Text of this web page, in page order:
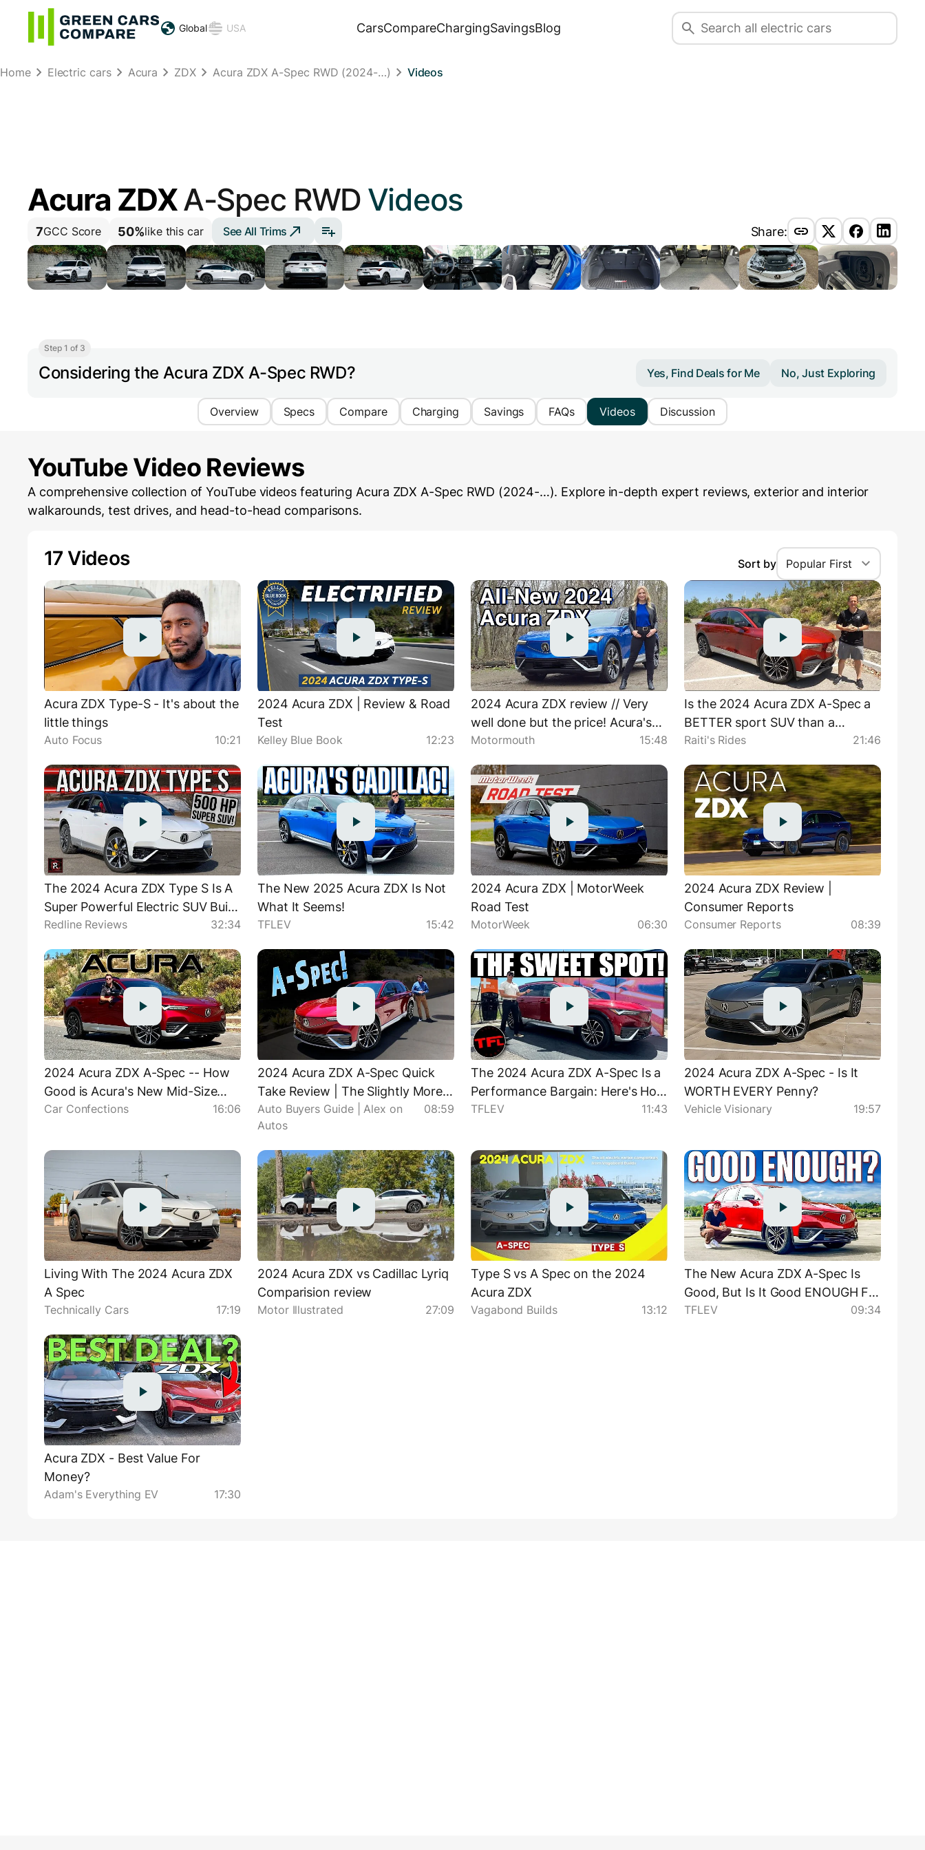
Global USA CarsCompareChargingSavingsBlog
Home Electric cars Acura ZDX Acura ZDX A-Spec RWD (2024-…) Videos
Acura ZDXA-Spec RWD Videos
7GCC Score 50%like this car See All Trims Share:
Step 1 of 3
Considering the Acura ZDX A-Spec RWD? Yes, Find Deals for Me No, Just Exploring
Overview Specs Compare Charging Savings FAQs Videos Discussion
YouTube Video Reviews
A comprehensive collection of YouTube videos featuring Acura ZDX A-Spec RWD (2024-…). Explore in-depth expert reviews, exterior and interior
walkarounds, test drives, and head-to-head comparisons.
17 Videos Sort by Popular First
Acura ZDX Type-S - It's about the
little things
Auto Focus 10:21
2024 Acura ZDX | Review & Road
Test
Kelley Blue Book 12:23
2024 Acura ZDX review // Very
well done but the price! Acura's
first EV.
Motormouth 15:48
Is the 2024 Acura ZDX A-Spec a
BETTER sport SUV than a
Cadillac Lyriq?
Raiti's Rides 21:46
The 2024 Acura ZDX Type S Is A
Super Powerful Electric SUV Built
For The Daily Grind
Redline Reviews 32:34
The New 2025 Acura ZDX Is Not
What It Seems!
TFLEV 15:42
2024 Acura ZDX | MotorWeek
Road Test
MotorWeek 06:30
2024 Acura ZDX Review |
Consumer Reports
Consumer Reports 08:39
2024 Acura ZDX A-Spec -- How
Good is Acura's New Mid-Size
SUV??
Car Confections 16:06
2024 Acura ZDX A-Spec Quick
Take Review | The Slightly More
"Rational" ZDX
Auto Buyers Guide | Alex on
Autos
08:59
The 2024 Acura ZDX A-Spec Is a
Performance Bargain: Here's How
It Compares to the Type S!
TFLEV 11:43
2024 Acura ZDX A-Spec - Is It
WORTH EVERY Penny?
Vehicle Visionary 19:57
Living With The 2024 Acura ZDX
A Spec
Technically Cars 17:19
2024 Acura ZDX vs Cadillac Lyriq
Comparision review
Motor Illustrated 27:09
Type S vs A Spec on the 2024
Acura ZDX
Vagabond Builds 13:12
The New Acura ZDX A-Spec Is
Good, But Is It Good ENOUGH For
the Money?
TFLEV 09:34
Acura ZDX - Best Value For
Money?
Adam's Everything EV 17:30